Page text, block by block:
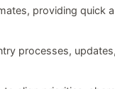
providing quick
processes,